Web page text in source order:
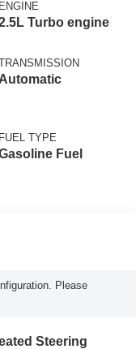
ENGINE
Turbo engine
Automatic
FUEL TYPE
Fuel
Please
Steering